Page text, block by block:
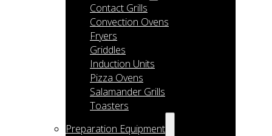
Contact Grills
Convection Ovens
Fryers
Griddles
Induction Units
Pizza Ovens
Salamander Grills
Toasters
Preparation Equipment